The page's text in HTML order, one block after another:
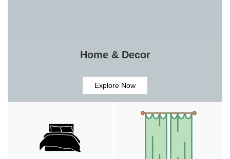
Home & Decor
Explore Now